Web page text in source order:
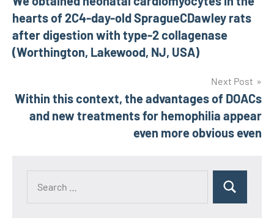
navigation
hearts of 2C4-day-old SpragueCDawley rats
after digestion with type-2 collagenase
(Worthington, Lakewood, NJ, USA)
Next Post
Within this context, the advantages of DOACs
and new treatments for hemophilia appear
even more obvious even